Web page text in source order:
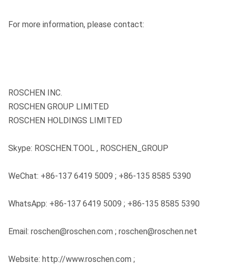
For more information, please contact:
ROSCHEN INC.
ROSCHEN GROUP LIMITED
ROSCHEN HOLDINGS LIMITED
Skype: ROSCHEN.TOOL , ROSCHEN_GROUP
WeChat: +86-137 6419 5009 ; +86-135 8585 5390
WhatsApp: +86-137 6419 5009 ; +86-135 8585 5390
Email: roschen@roschen.com ; roschen@roschen.net
Website: http://www.roschen.com ;